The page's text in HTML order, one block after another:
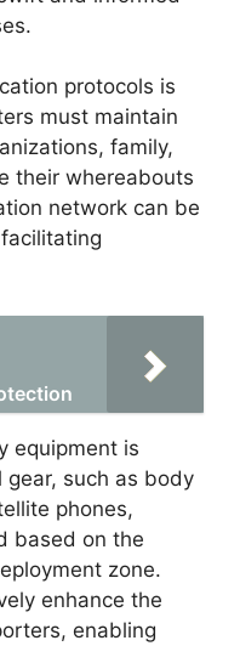
protocols is
must maintain
family,
their whereabouts
network can be
equipment is
gear, such as body
phones,
based on the
zone.
enhance the
enabling